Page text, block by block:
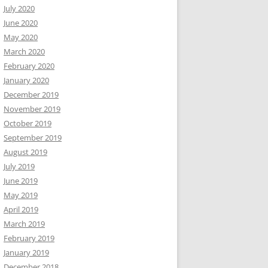
July 2020
June 2020
May 2020
March 2020
February 2020
January 2020
December 2019
November 2019
October 2019
September 2019
August 2019
July 2019
June 2019
May 2019
April 2019
March 2019
February 2019
January 2019